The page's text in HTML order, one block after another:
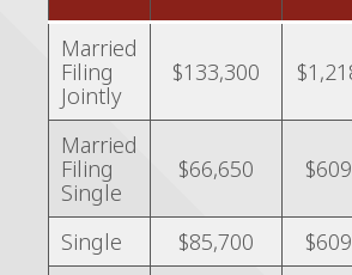
Married
Filing
Jointly
$133,300
Married
Filing
Single
$66,650
Single $85,700